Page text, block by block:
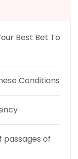
Best Bet To
Conditions
passages of